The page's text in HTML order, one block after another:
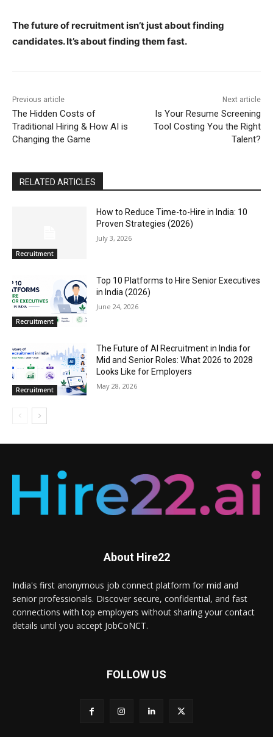
The future of recruitment isn’t just about finding
candidates. It’s about finding them fast.
Previous article
The Hidden Costs of
Traditional Hiring & How AI is
Changing the Game
Next article
Is Your Resume Screening
Tool Costing You the Right
Talent?
RELATED ARTICLES
Recruitment
How to Reduce Time-to-Hire in India: 10
Proven Strategies (2026)
July 3, 2026
Recruitment
Top 10 Platforms to Hire Senior Executives
in India (2026)
June 24, 2026
Recruitment
The Future of AI Recruitment in India for
Mid and Senior Roles: What 2026 to 2028
Looks Like for Employers
May 28, 2026
About Hire22
India's first anonymous job connect platform for mid and
senior professionals. Discover secure, confidential, and fast
connections with top employers without sharing your contact
details until you accept JobCoNCT.
FOLLOW US